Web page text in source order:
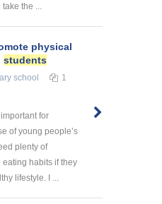
the ...
physical
students
school 1
for
of young people’s
plenty of
habits if they
lifestyle. I ...